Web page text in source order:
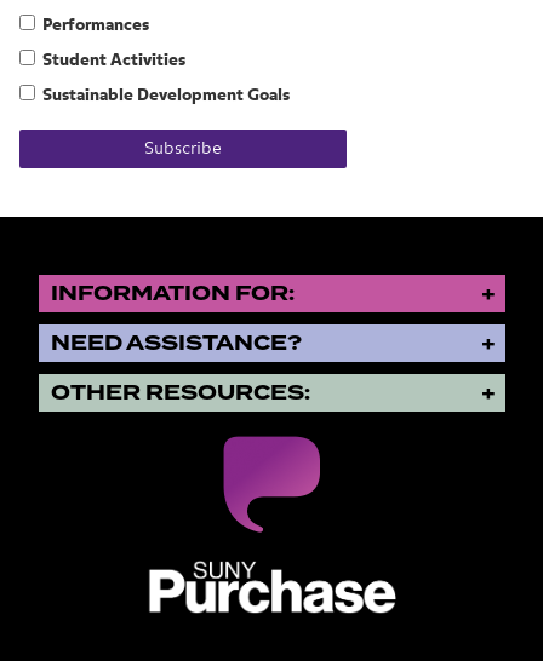
Performances
Student Activities
Sustainable Development Goals
Subscribe
INFORMATION FOR:
NEED ASSISTANCE?
OTHER RESOURCES: